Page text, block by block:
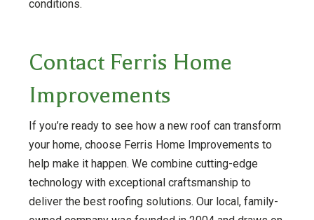
conditions.
Contact Ferris Home
Improvements
If you’re ready to see how a new roof can transform
your home, choose Ferris Home Improvements to
help make it happen. We combine cutting-edge
technology with exceptional craftsmanship to
deliver the best roofing solutions. Our local, family-